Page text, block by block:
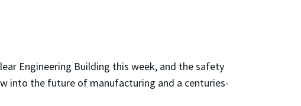
Engineering Building this week, and the safety
into the future of manufacturing and a centuries-